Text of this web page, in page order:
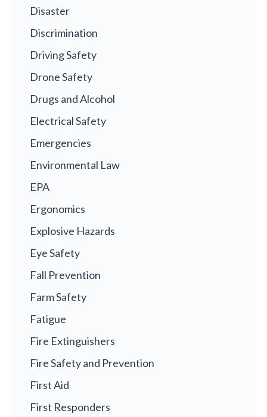
Disaster
Discrimination
Driving Safety
Drone Safety
Drugs and Alcohol
Electrical Safety
Emergencies
Environmental Law
EPA
Ergonomics
Explosive Hazards
Eye Safety
Fall Prevention
Farm Safety
Fatigue
Fire Extinguishers
Fire Safety and Prevention
First Aid
First Responders